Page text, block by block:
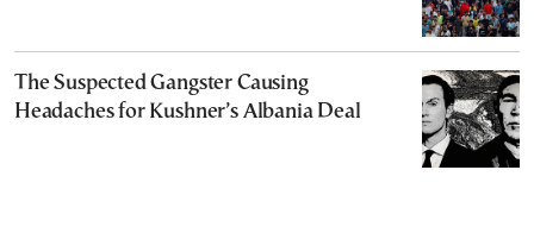
The Suspected Gangster Causing
Headaches for Kushner’s Albania Deal